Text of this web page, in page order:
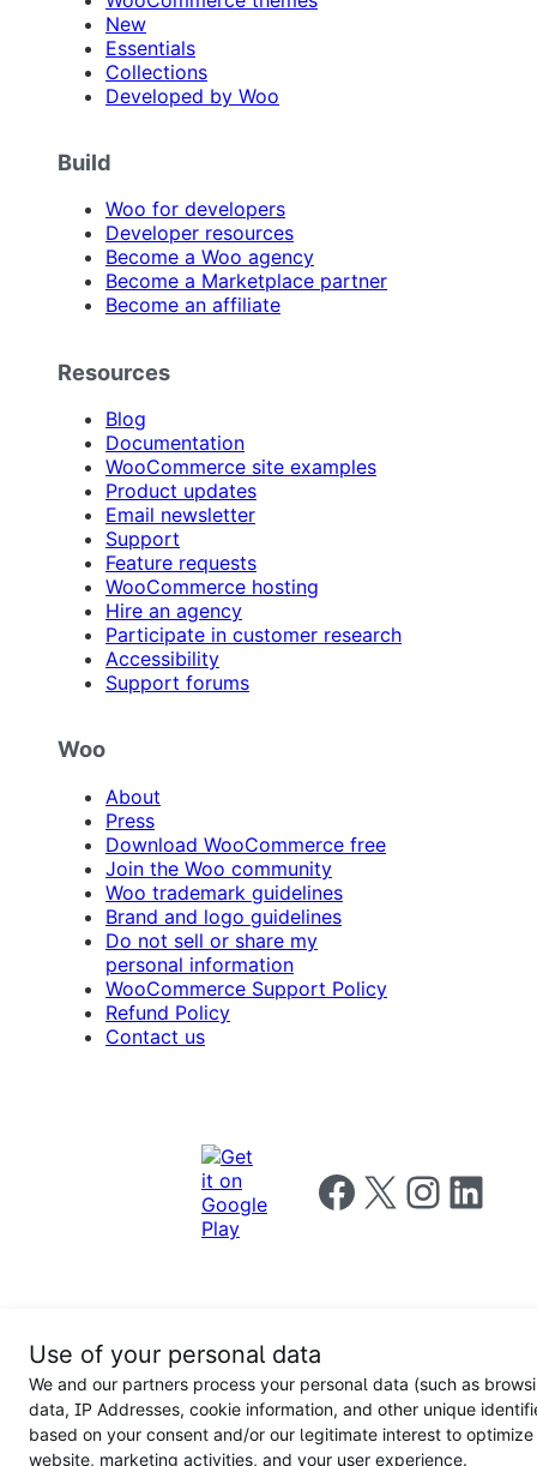
New
Essentials
Collections
Developed by Woo
Build
Woo for developers
Developer resources
Become a Woo agency
Become a Marketplace partner
Become an affiliate
Resources
Blog
Documentation
WooCommerce site examples
Product updates
Email newsletter
Support
Feature requests
WooCommerce hosting
Hire an agency
Participate in customer research
Accessibility
Support forums
Woo
About
Press
Download WooCommerce free
Join the Woo community
Woo trademark guidelines
Brand and logo guidelines
Do not sell or share my
personal information
WooCommerce Support Policy
Refund Policy
Contact us
Follow us on Facebook
Follow us on X Follow us on
Follow us
Conditions
Privacy
policy
for
California
Users
Use of your personal data
We and our partners process your personal data (such as
data, IP Addresses, cookie information, and other unique
based on your consent and/or our legitimate interest to optimize
website, marketing activities, and your user experience.